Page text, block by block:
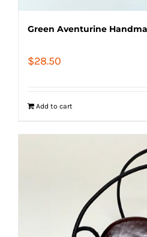
Green Aventurine
$28.50
Add to cart